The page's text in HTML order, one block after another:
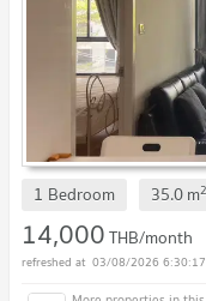
1 Bedroom 35.0m2
14,000THB/month
03/08/2026 6:30:17